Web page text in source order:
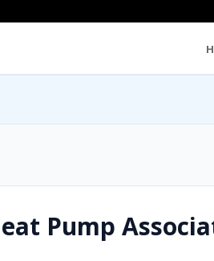
Pump